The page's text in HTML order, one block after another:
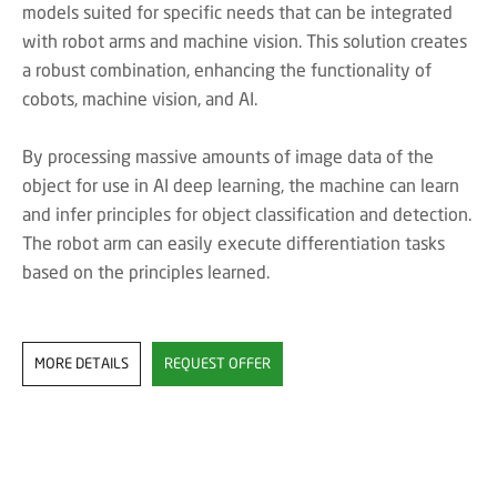
models suited for specific needs that can be integrated
with robot arms and machine vision. This solution creates
a robust combination, enhancing the functionality of
cobots, machine vision, and AI.
By processing massive amounts of image data of the
object for use in AI deep learning, the machine can learn
and infer principles for object classification and detection.
The robot arm can easily execute differentiation tasks
based on the principles learned.
MORE DETAILS REQUEST OFFER